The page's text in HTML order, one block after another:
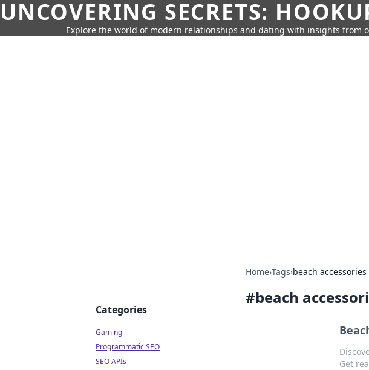
UNCOVERING SECRETS:
Explore the world of modern relationships and dating with insights from
Home›Tags›beach accessories
#beach
Get
Categories
Gaming
Programmatic SEO
SEO APIs